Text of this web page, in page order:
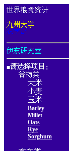
■ ：
Barley
Millet
Oats
Rye
Sorghum